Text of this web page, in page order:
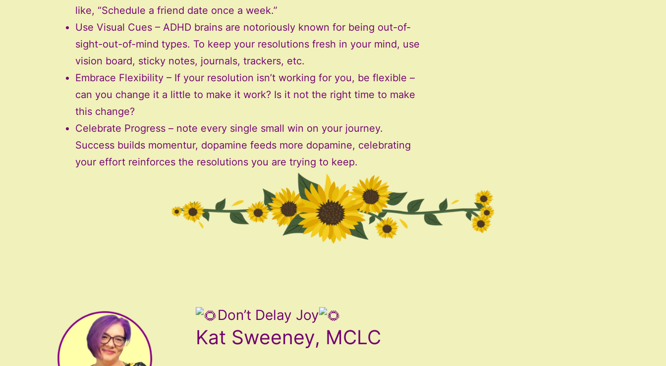
like, “Schedule a friend date once a week.”
Use Visual Cues – ADHD brains are notoriously known for being out-of-
sight-out-of-mind types. To keep your resolutions fresh in your mind, use
vision board, sticky notes, journals, trackers, etc.
Embrace Flexibility – If your resolution isn’t working for you, be flexible –
can you change it a little to make it work? Is it not the right time to make
this change?
Celebrate Progress – note every single small win on your journey.
Success builds momentur, dopamine feeds more dopamine, celebrating
your effort reinforces the resolutions you are trying to keep.
Don’t Delay Joy
Kat Sweeney, MCLC